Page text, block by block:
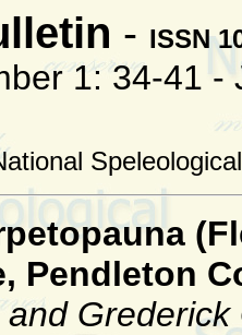
- ISSN
1: 34-41 -
Pendleton
Grederick